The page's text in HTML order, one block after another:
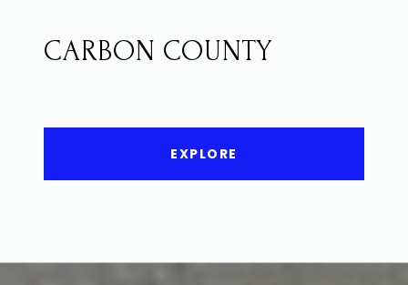
CARBON COUNTY
EXPLORE